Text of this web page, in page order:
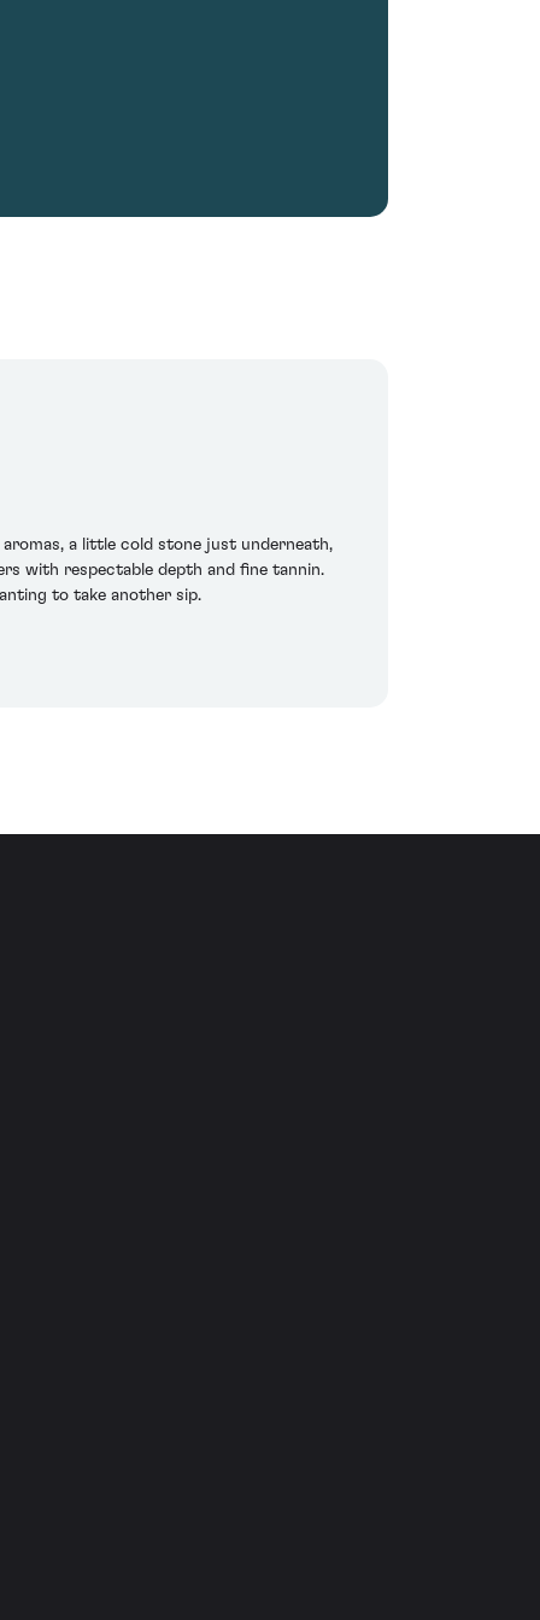
a little cold stone just underneath,
with respectable depth and fine tannin.
to take another sip.